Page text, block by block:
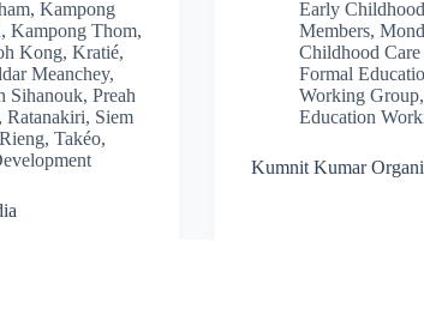
,Kampong
,Kampong Thom,
Kong,Kratié,
Meanchey,
Sihanouk,Preah
,Ratanakiri, Siem
,Takéo,
Early
Members,
Childhood
Formal
Working Group
Education
Kumnit Kumar